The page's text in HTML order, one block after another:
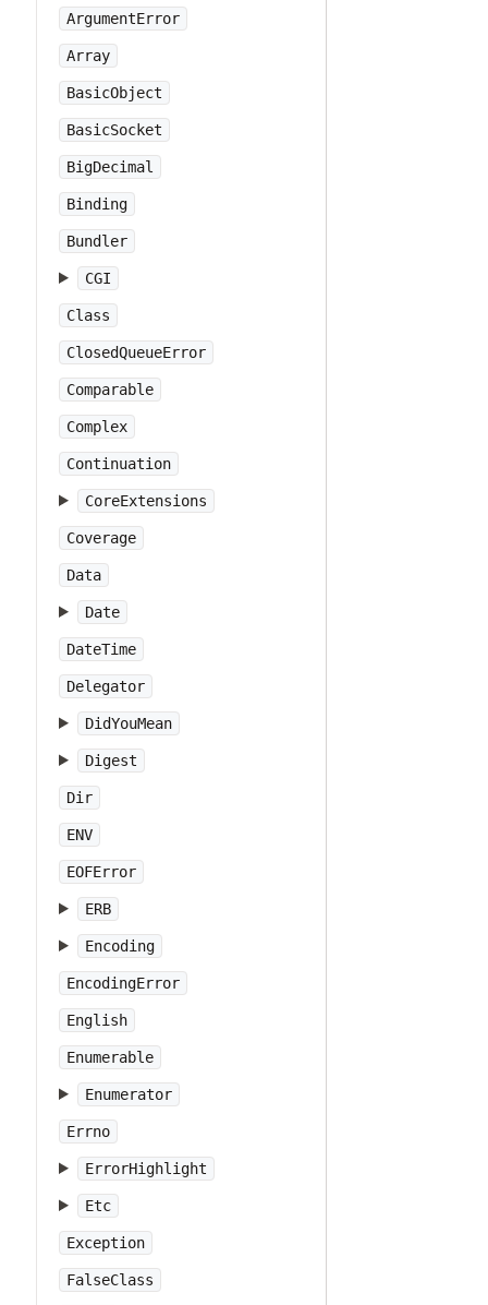
ArgumentError
Array
BasicObject
BasicSocket
BigDecimal
Binding
Bundler
CGI
Class
ClosedQueueError
Comparable
Complex
Continuation
CoreExtensions
Coverage
Data
Date
DateTime
Delegator
DidYouMean
Digest
Dir
ENV
EOFError
ERB
Encoding
EncodingError
English
Enumerable
Enumerator
Errno
ErrorHighlight
Etc
Exception
FalseClass